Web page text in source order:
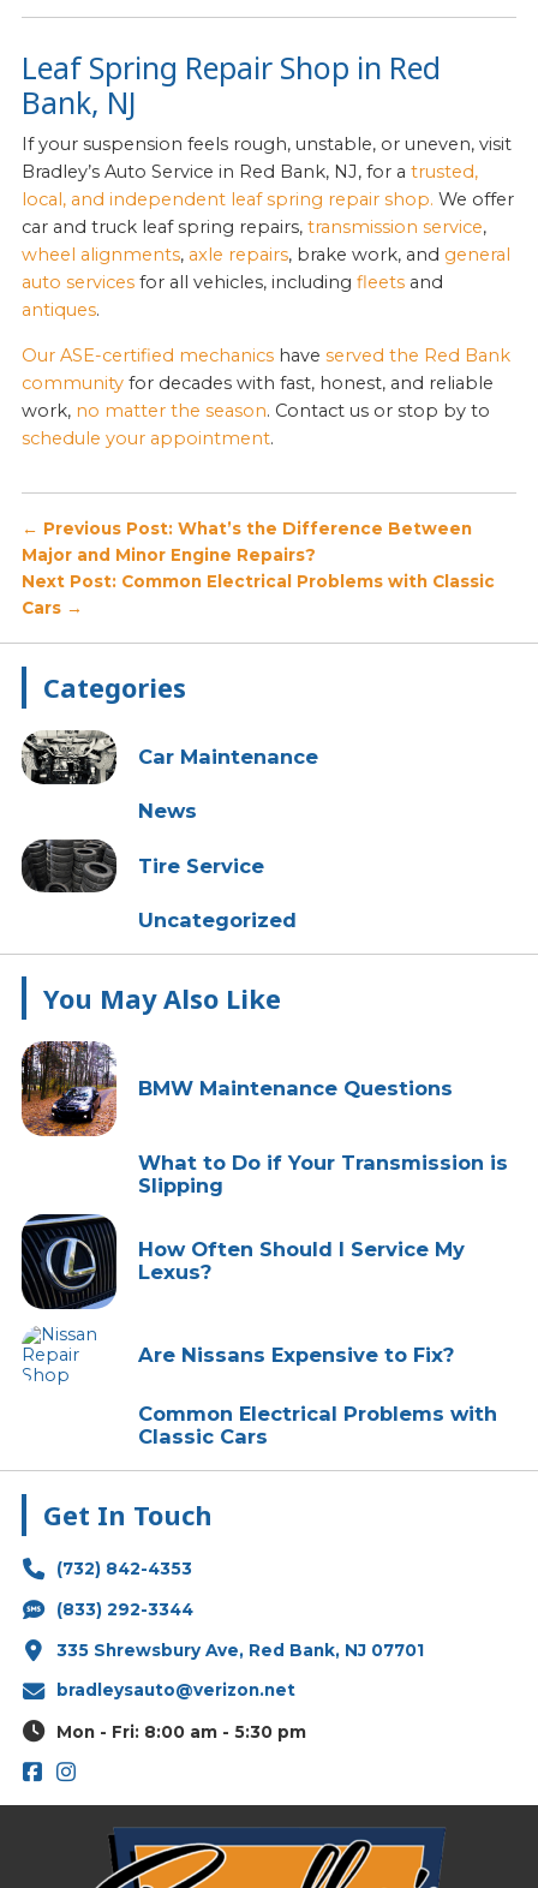
Leaf Spring Repair Shop in Red
Bank, NJ
If your suspension feels rough, unstable, or uneven, visit
Bradley’s Auto Service in Red Bank, NJ, for atrusted,
local, and independent leaf spring repair shop. We offer
car and truck leaf spring repairs,transmission service,
wheel alignments, axle repairs, brake work, and general
auto services for all vehicles, includingfleets and
antiques.
Our ASE-certified mechanics haveserved the Red Bank
community for decades with fast, honest, and reliable
work, no matter the season. Contact us or stop by to
schedule your appointment.
Post
navigation
← Previous Post: What’s the Difference Between
Major and Minor Engine Repairs?
Next Post: Common Electrical Problems with Classic
Cars →
Primary
Sidebar
Categories
Car Maintenance
News
Tire Service
Uncategorized
You May Also Like
BMW Maintenance Questions
What to Do if Your Transmission is
Slipping
How Often Should I Service My
Lexus?
Are Nissans Expensive to Fix?
Common Electrical Problems with
Classic Cars
Get In Touch
(732) 842-4353
(833) 292-3344
335 Shrewsbury Ave, Red Bank, NJ 07701
bradleysauto@verizon.net
Mon - Fri: 8:00 am - 5:30 pm